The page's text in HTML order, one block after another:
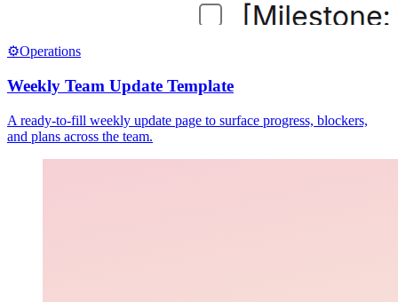
⚙️Operations
Weekly Team Update Template
A ready-to-fill weekly update page to surface progress, blockers,
and plans across the team.